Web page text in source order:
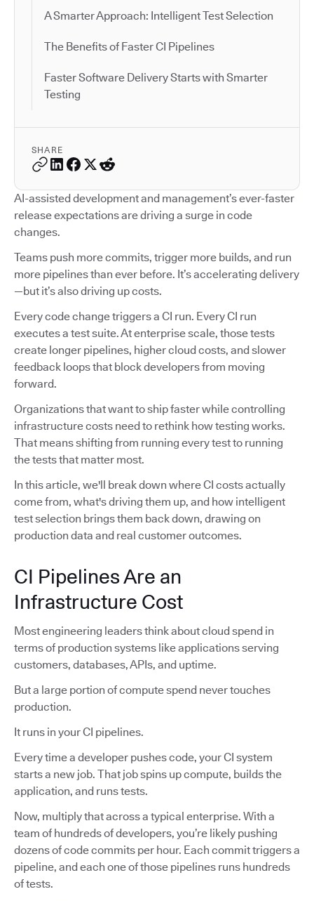
A Smarter Approach: Intelligent Test Selection
The Benefits of Faster CI Pipelines
Faster Software Delivery Starts with Smarter
Testing
SHARE
AI-assisted development and management’s ever-faster
release expectations are driving a surge in code
changes.
Teams push more commits, trigger more builds, and run
more pipelines than ever before. It’s accelerating delivery
—but it’s also driving up costs.
Every code change triggers a CI run. Every CI run
executes a test suite. At enterprise scale, those tests
create longer pipelines, higher cloud costs, and slower
feedback loops that block developers from moving
forward.
Organizations that want to ship faster while controlling
infrastructure costs need to rethink how testing works.
That means shifting from running every test to running
the tests that matter most.
In this article, we'll break down where CI costs actually
come from, what's driving them up, and how intelligent
test selection brings them back down, drawing on
production data and real customer outcomes.
CI Pipelines Are an
Infrastructure Cost
Most engineering leaders think about cloud spend in
terms of production systems like applications serving
customers, databases, APIs, and uptime.
But a large portion of compute spend never touches
production.
It runs in your CI pipelines.
Every time a developer pushes code, your CI system
starts a new job. That job spins up compute, builds the
application, and runs tests.
Now, multiply that across a typical enterprise. With a
team of hundreds of developers, you’re likely pushing
dozens of code commits per hour. Each commit triggers a
pipeline, and each one of those pipelines runs hundreds
of tests.